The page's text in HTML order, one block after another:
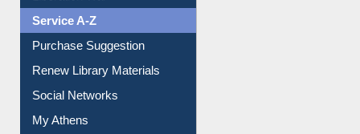
Liberation War
Service A-Z
Purchase Suggestion
Renew Library Materials
Social Networks